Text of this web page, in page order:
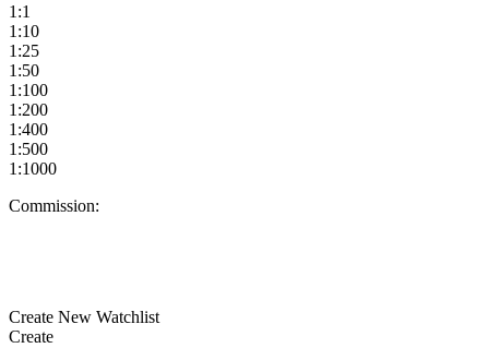
1:1
1:10
1:25
1:50
1:100
1:200
1:400
1:500
1:1000
Commission:
Create New Watchlist
Create